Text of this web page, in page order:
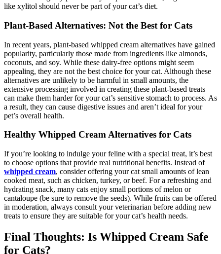
like xylitol should never be part of your cat’s diet.
Plant-Based Alternatives: Not the Best for Cats
In recent years, plant-based whipped cream alternatives have gained
popularity, particularly those made from ingredients like almonds,
coconuts, and soy. While these dairy-free options might seem
appealing, they are not the best choice for your cat. Although these
alternatives are unlikely to be harmful in small amounts, the
extensive processing involved in creating these plant-based treats
can make them harder for your cat’s sensitive stomach to process. As
a result, they can cause digestive issues and aren’t ideal for your
pet’s overall health.
Healthy Whipped Cream Alternatives for Cats
If you’re looking to indulge your feline with a special treat, it’s best
to choose options that provide real nutritional benefits. Instead of
whipped cream, consider offering your cat small amounts of lean
cooked meat, such as chicken, turkey, or beef. For a refreshing and
hydrating snack, many cats enjoy small portions of melon or
cantaloupe (be sure to remove the seeds). While fruits can be offered
in moderation, always consult your veterinarian before adding new
treats to ensure they are suitable for your cat’s health needs.
Final Thoughts: Is Whipped Cream Safe
for Cats?